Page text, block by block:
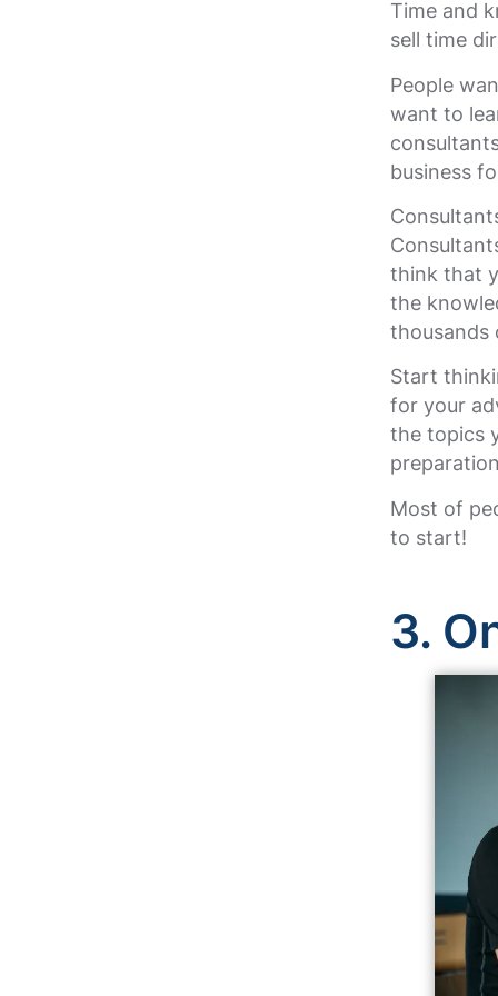
Time and
sell time
People
want to
business
think that
the
thousands
Start
for your
the topics
Most of
to start!
3.